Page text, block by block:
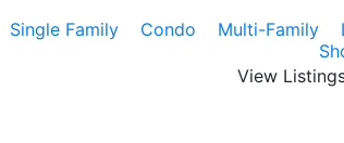
Single Family Condo Multi-Family
View